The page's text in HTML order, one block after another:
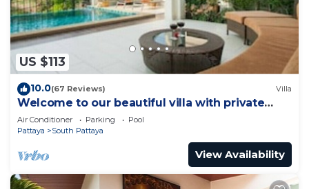
US $113
10.0(67 Reviews) Villa
Welcome to our beautiful villa with private
pool
Air Conditioner Parking
Pool
Pattaya
South Pattaya
View Availability